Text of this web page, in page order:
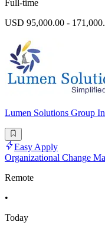
Full-time
USD 95,000.00 -
Lumen Solutions Group
Easy Apply
Organizational Change
Remote
•
Today